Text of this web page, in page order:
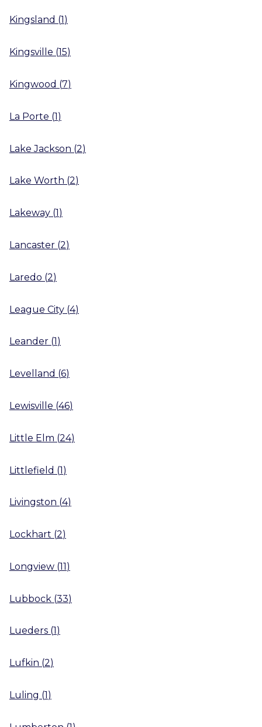
Kingsland (1)
Kingsville (15)
Kingwood (7)
La Porte (1)
Lake Jackson (2)
Lake Worth (2)
Lakeway (1)
Lancaster (2)
Laredo (2)
League City (4)
Leander (1)
Levelland (6)
Lewisville (46)
Little Elm (24)
Littlefield (1)
Livingston (4)
Lockhart (2)
Longview (11)
Lubbock (33)
Lueders (1 )
Lufkin (2)
Luling (1)